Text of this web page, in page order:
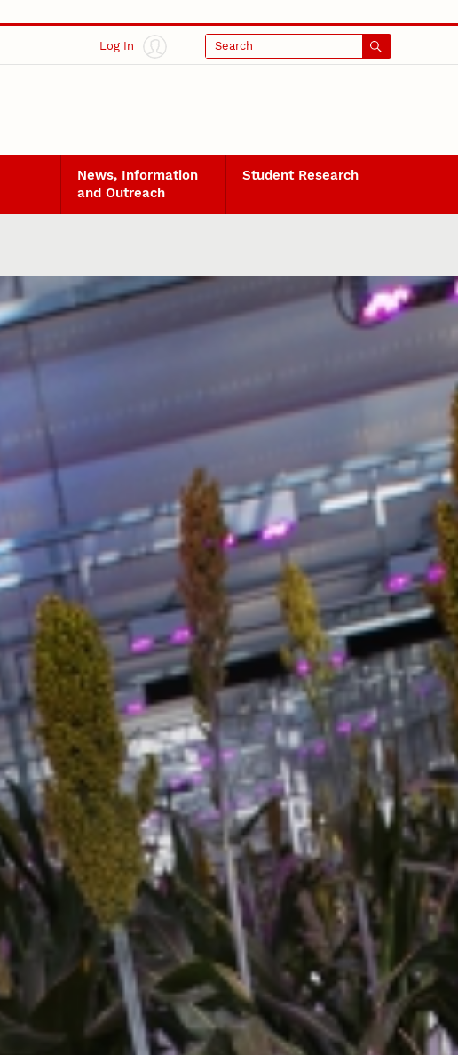
Log In Search
News, Information
and Outreach
Student Research